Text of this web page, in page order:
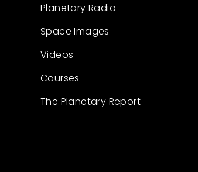
Planetary Radio
Space Images
Videos
Courses
The Planetary Report